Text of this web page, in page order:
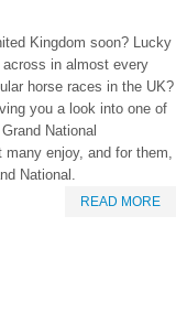
Kingdom soon? Lucky
in almost every
horse races in the UK?
you a look into one of
National
enjoy, and for them,
National.
READ MORE